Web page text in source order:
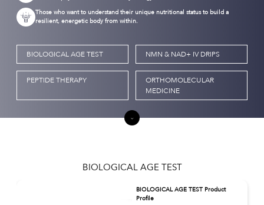
Those who want to understand their unique nutritional status to build a
resilient, energetic body from within.
BIOLOGICAL AGE TEST NMN & NAD+ IV DRIPS
PEPTIDE THERAPY
ORTHOMOLECULAR
MEDICINE
BIOLOGICAL AGE TEST
BIOLOGICAL AGE TEST Product
Profile